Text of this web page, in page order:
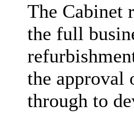
The Cabinet
the full
the approval
through to